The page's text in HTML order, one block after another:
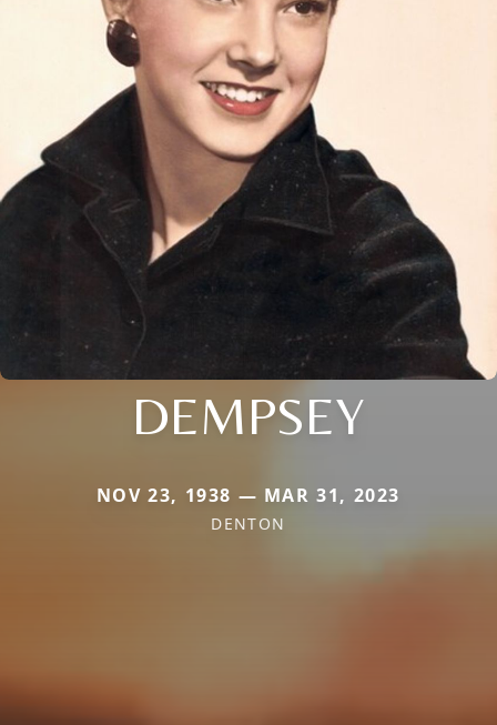
DEMPSEY
NOV 23, 1938 — MAR 31, 2023
DENTON